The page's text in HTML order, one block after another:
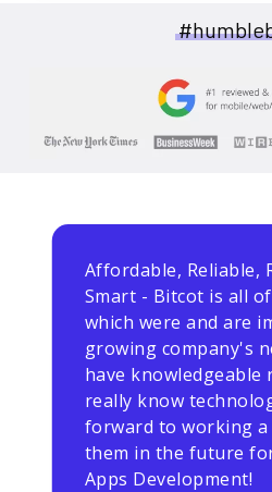
Affordable, Reliable,
Smart - Bitcot is all
which were and are
growing company's
have knowledgeable
really know
forward to working
them in the future
Apps Development!